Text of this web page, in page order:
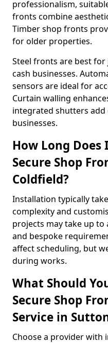
professionalism,
fronts combine
Timber shop fronts
for older properties.
Steel fronts are best
cash businesses.
sensors are ideal for
Curtain walling
integrated shutters add
businesses.
How Long
Secure Shop
Coldfield?
Installation typically
complexity and
projects may take up to
and bespoke
affect scheduling, but
during works.
What Should
Secure Shop
Service in
Choose a provider with